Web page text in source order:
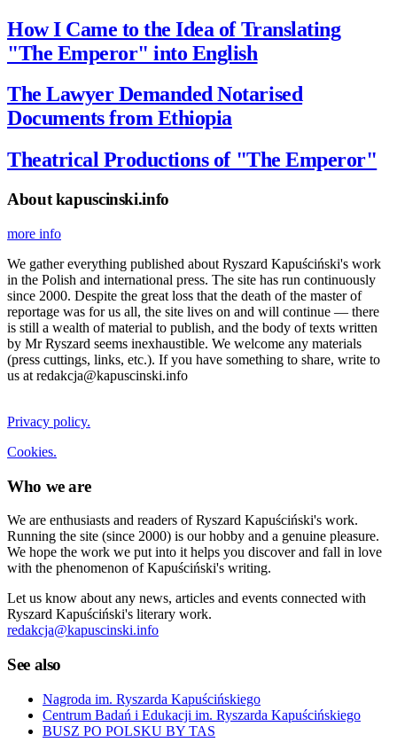
How I Came to the Idea of Translating
"The Emperor" into English
The Lawyer Demanded Notarised
Documents from Ethiopia
Theatrical Productions of "The Emperor"
About kapuscinski.info
more info
We gather everything published about Ryszard Kapuściński's work
in the Polish and international press. The site has run continuously
since 2000. Despite the great loss that the death of the master of
reportage was for us all, the site lives on and will continue — there
is still a wealth of material to publish, and the body of texts written
by Mr Ryszard seems inexhaustible. We welcome any materials
(press cuttings, links, etc.). If you have something to share, write to
us at redakcja@kapuscinski.info
Privacy policy.
Cookies.
Who we are
We are enthusiasts and readers of Ryszard Kapuściński's work.
Running the site (since 2000) is our hobby and a genuine pleasure.
We hope the work we put into it helps you discover and fall in love
with the phenomenon of Kapuściński's writing.
Let us know about any news, articles and events connected with
Ryszard Kapuściński's literary work.
redakcja@kapuscinski.info
See also
Nagroda im. Ryszarda Kapuścińskiego
Centrum Badań i Edukacji im. Ryszarda Kapuścińskiego
BUSZ PO POLSKU BY TAS